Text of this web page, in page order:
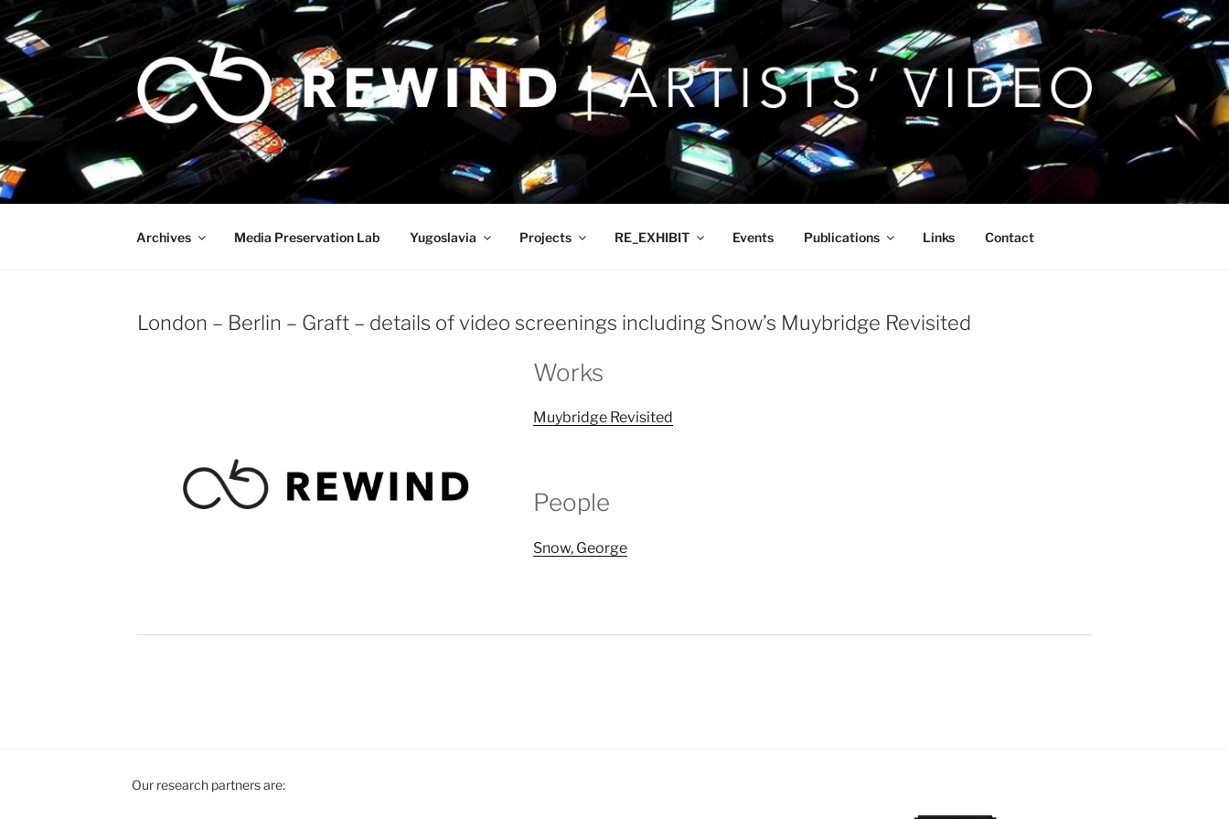
to
content
Archives Media Preservation Lab Yugoslavia Projects RE_EXHIBIT Events Publications Links Contact
London – Berlin – Graft – details of video screenings including Snow’s Muybridge Revisited
Works
Muybridge Revisited
People
Snow, George
Our research partners are: